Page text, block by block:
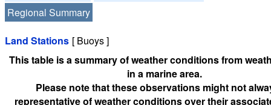
Regional Summary
Land Stations [ Buoys ]
This table is a summary of weather conditions from
in a marine area.
Please note that these observations might not
representative of weather conditions over their